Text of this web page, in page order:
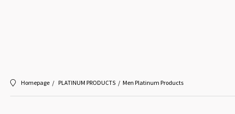
Homepage PLATINUM PRODUCTS Men Platinum Products